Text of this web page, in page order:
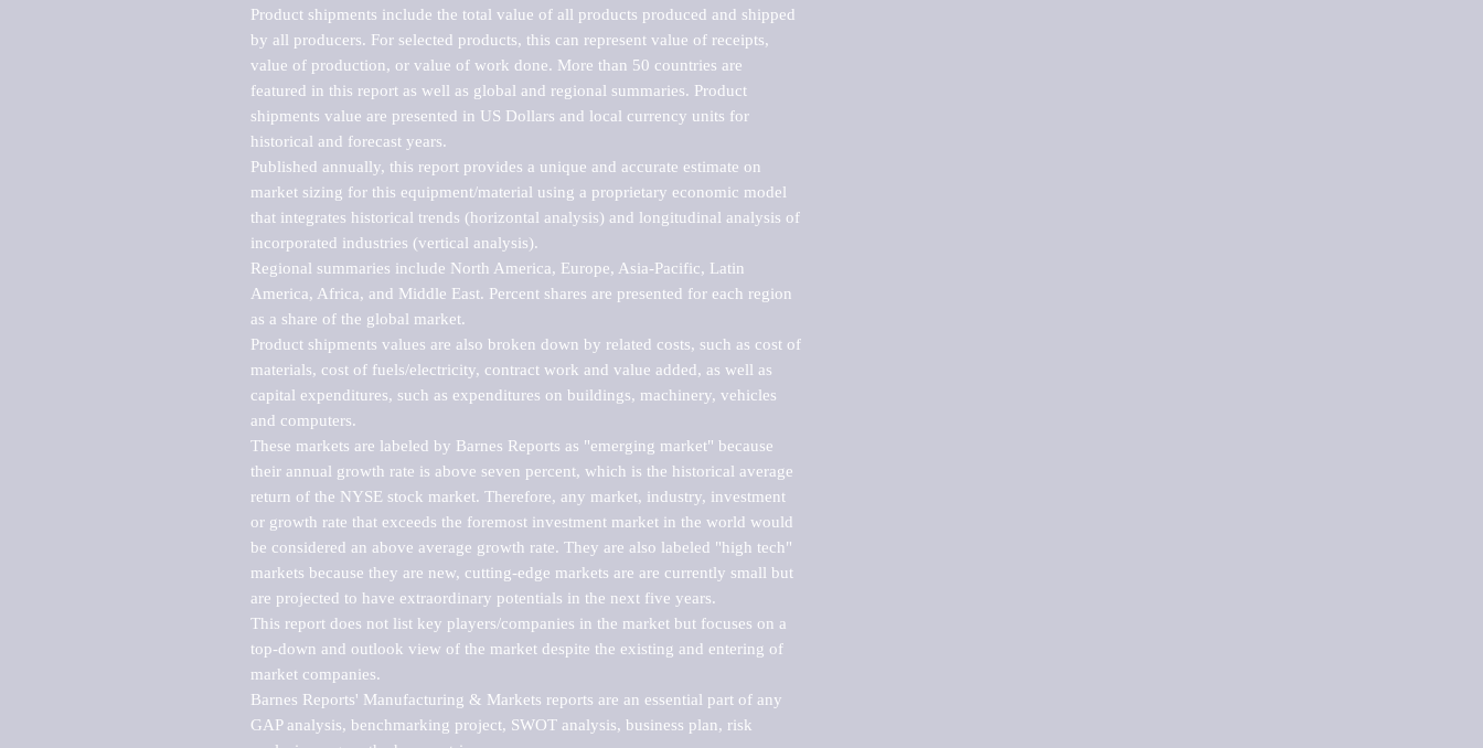
Product shipments include the total value of all products produced and shipped
by all producers. For selected products, this can represent value of receipts,
value of production, or value of work done. More than 50 countries are
featured in this report as well as global and regional summaries. Product
shipments value are presented in US Dollars and local currency units for
historical and forecast years.
Published annually, this report provides a unique and accurate estimate on
market sizing for this equipment/material using a proprietary economic model
that integrates historical trends (horizontal analysis) and longitudinal analysis of
incorporated industries (vertical analysis).
Regional summaries include North America, Europe, Asia-Pacific, Latin
America, Africa, and Middle East. Percent shares are presented for each region
as a share of the global market.
Product shipments values are also broken down by related costs, such as cost of
materials, cost of fuels/electricity, contract work and value added, as well as
capital expenditures, such as expenditures on buildings, machinery, vehicles
and computers.
These markets are labeled by Barnes Reports as "emerging market" because
their annual growth rate is above seven percent, which is the historical average
return of the NYSE stock market. Therefore, any market, industry, investment
or growth rate that exceeds the foremost investment market in the world would
be considered an above average growth rate. They are also labeled "high tech"
markets because they are new, cutting-edge markets are are currently small but
are projected to have extraordinary potentials in the next five years.
This report does not list key players/companies in the market but focuses on a
top-down and outlook view of the market despite the existing and entering of
market companies.
Barnes Reports' Manufacturing & Markets reports are an essential part of any
GAP analysis, benchmarking project, SWOT analysis, business plan, risk